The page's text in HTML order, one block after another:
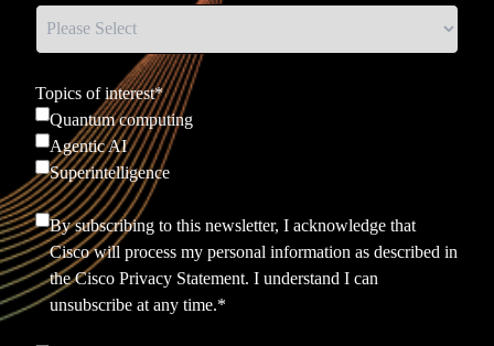
Topics of interest*
Quantum computing
Agentic AI
Superintelligence
By subscribing to this newsletter, I acknowledge that
Cisco will process my personal information as described in
theCisco Privacy Statement. I understand I can
unsubscribe at any time.*